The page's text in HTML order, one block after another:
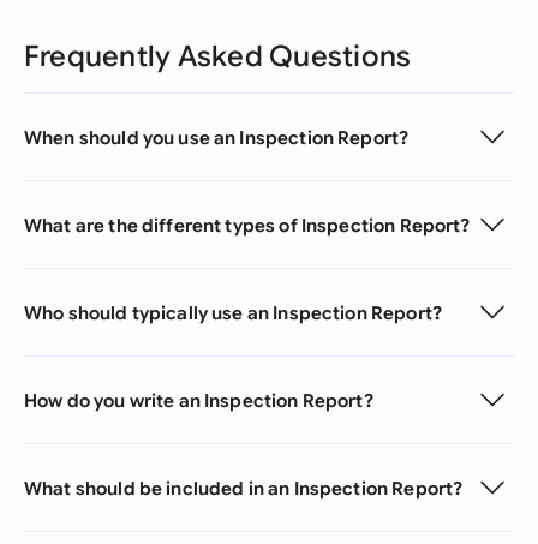
Frequently Asked Questions
When should you use an Inspection Report?
What are the different types of Inspection Report?
Who should typically use an Inspection Report?
How do you write an Inspection Report?
What should be included in an Inspection Report?